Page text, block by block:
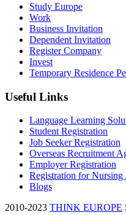
Study Europe
Work
Business Invitation
Dependent Invitation
Register Company
Invest
Temporary Residence
Useful Links
Language Learning
Student Registration
Job Seeker Registration
Overseas Recruitment
Employer Registration
Registration for Nursing
Blogs
2010-2023 THINK EUROPE